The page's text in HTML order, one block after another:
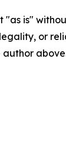
"as is"
or